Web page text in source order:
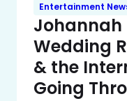
Entertainment
Johannah
Wedding
& the
Going